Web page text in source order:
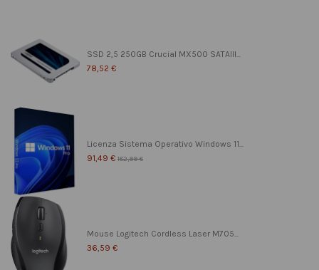
SSD 2,5 250GB Crucial MX500 SATAIII...
78,52 €
Licenza Sistema Operativo Windows 11...
91,49 € 182,99 €
Mouse Logitech Cordless Laser M705...
36,59 €